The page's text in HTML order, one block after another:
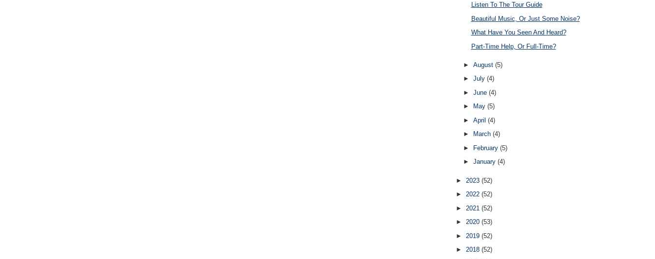
Listen To The Tour Guide
Beautiful Music, Or Just Some Noise?
What Have You Seen And Heard?
Part-Time Help, Or Full-Time?
► August (5)
► July (4)
► June (4)
►
May (5)
► April (4)
►
March (4)
►
February (5)
► January (4)
► 2023 (52)
► 2022 (52)
► 2021 (52)
► 2020 (53)
► 2019 (52)
► 2018 (52)